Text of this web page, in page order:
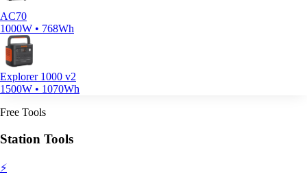
AC70
1000W • 768Wh
Explorer 1000 v2
1500W • 1070Wh
Free Tools
Station Tools
⚡